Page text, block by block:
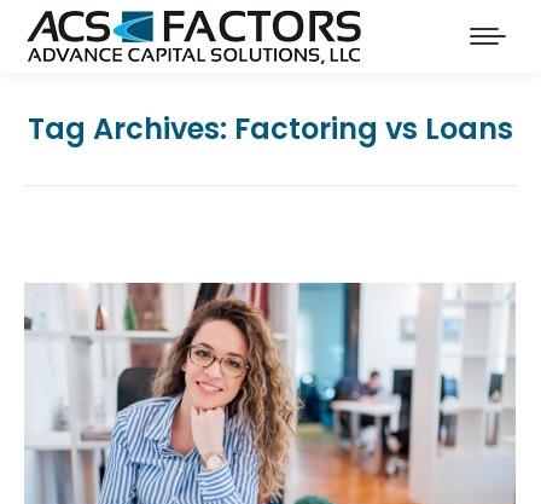
Tag Archives: Factoring vs Loans